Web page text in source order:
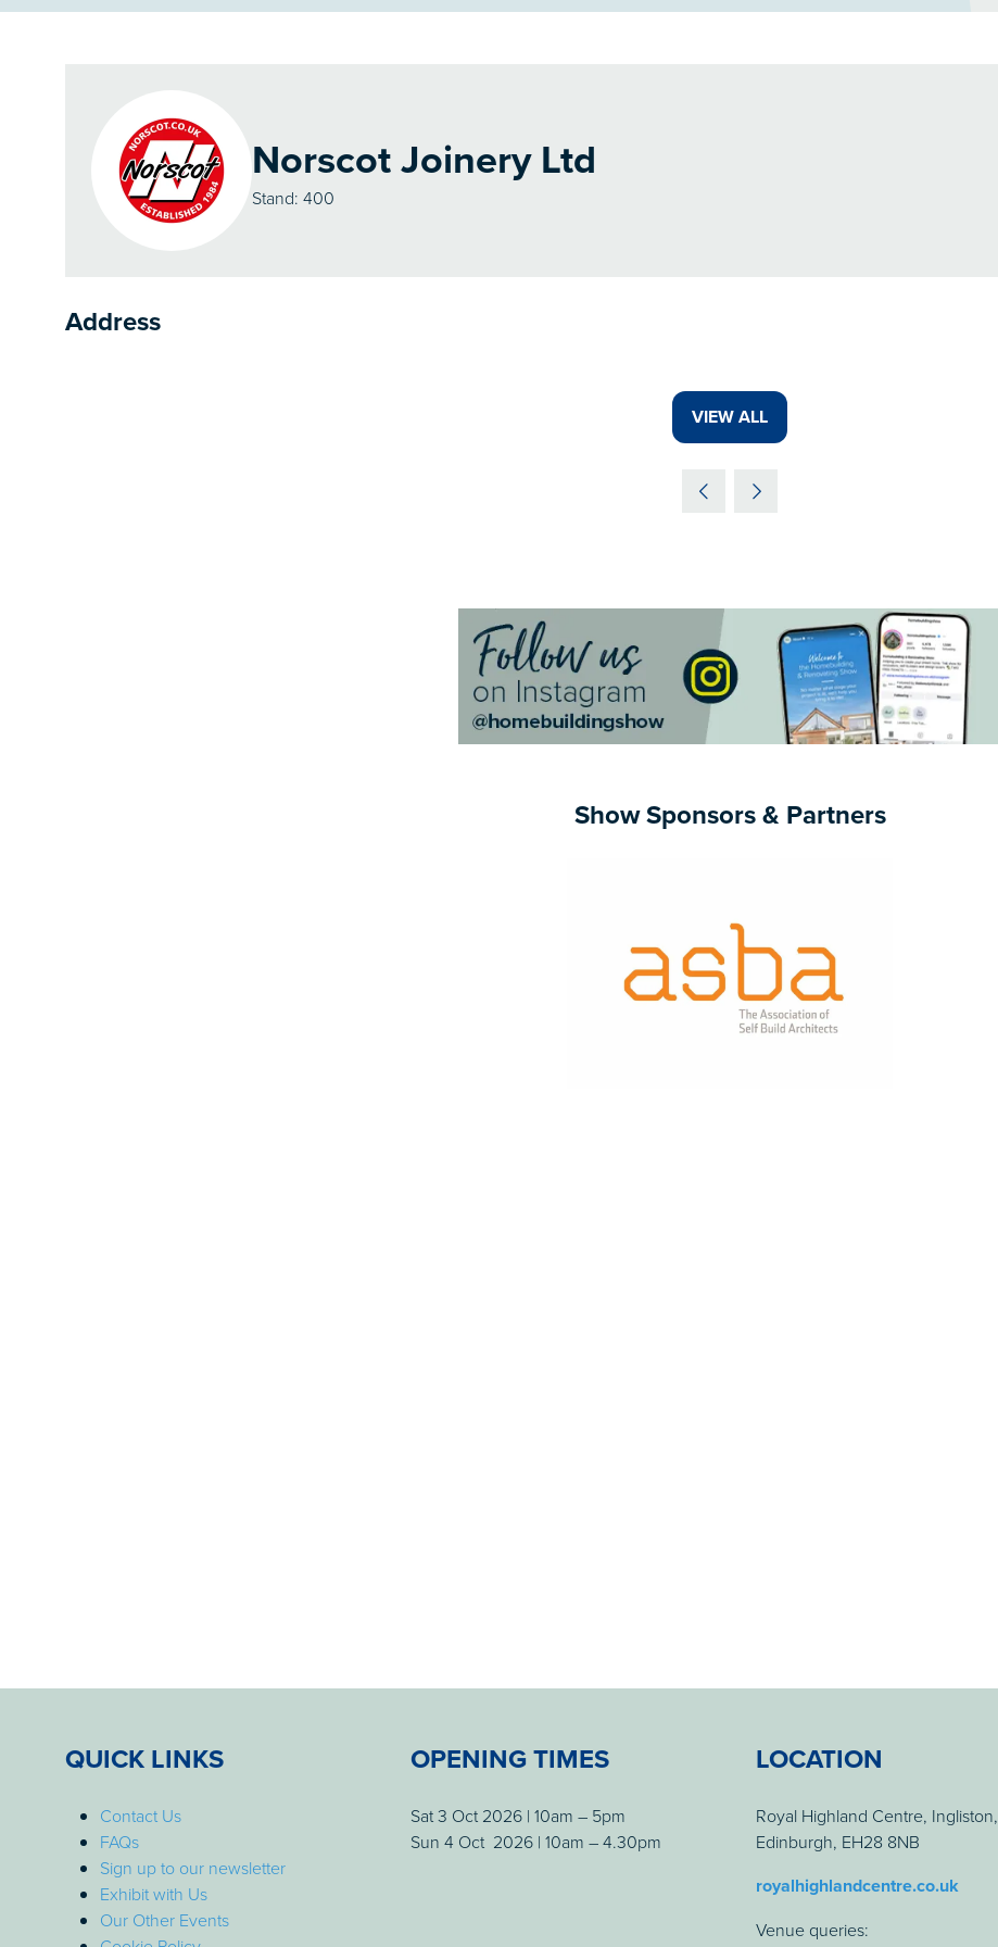
Norscot Joinery Ltd
Stand: 400
Address
VIEW ALL
(OPENS
NEW
Show Sponsors & Partners
QUICK LINKS
Contact Us
FAQs
Sign up to our newsletter
Exhibit with Us
Our Other Events
OPENING TIMES
Sat 3 Oct 2026 | 10am – 5pm
Sun 4 Oct 2026 | 10am – 4.30pm
LOCATION
Royal Highland Centre, Ingliston,
Edinburgh, EH28 8NB
royalhighlandcentre.co.uk
Venue queries: